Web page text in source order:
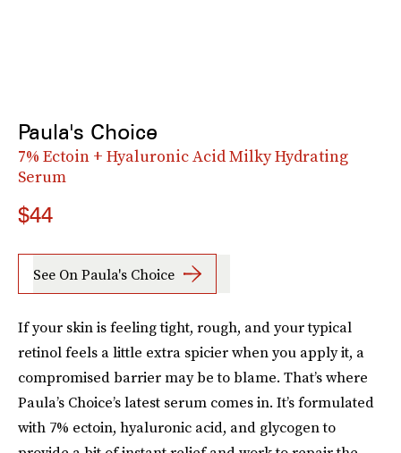
Paula's Choice
7% Ectoin + Hyaluronic Acid Milky Hydrating
Serum
$44
See On Paula's Choice
If your skin is feeling tight, rough, and your typical
retinol feels a little extra spicier when you apply it, a
compromised barrier may be to blame. That’s where
Paula’s Choice’s latest serum comes in. It’s formulated
with 7% ectoin, hyaluronic acid, and glycogen to